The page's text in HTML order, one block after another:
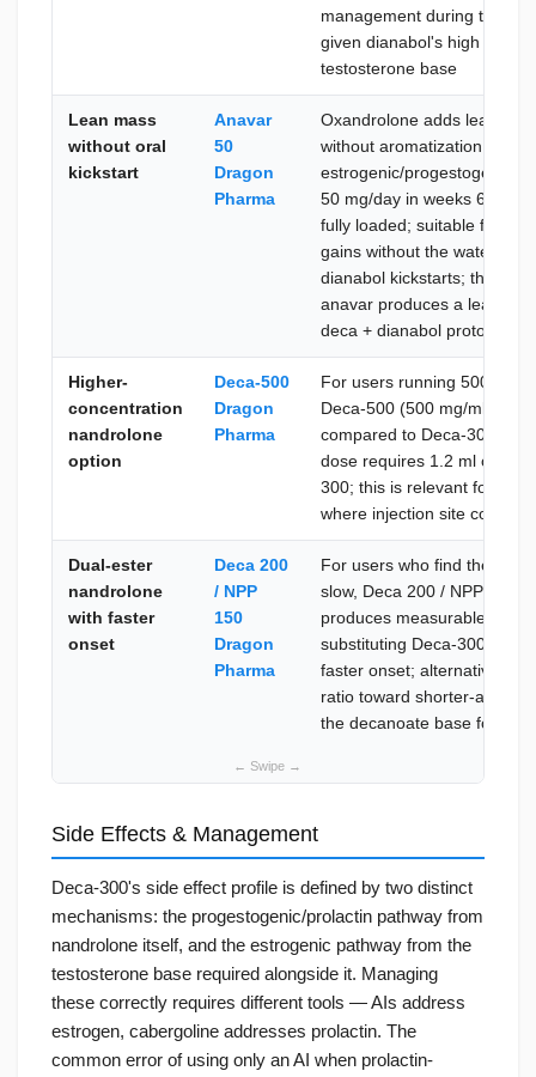
management during the
given dianabol's high
testosterone base
Lean mass
without oral
kickstart
Anavar
50
Dragon
Pharma
Oxandrolone adds lean
without aromatization or
estrogenic/progestogenic
50 mg/day in weeks 6–12
fully loaded; suitable for
gains without the water
dianabol kickstarts; the
anavar produces a leaner
deca + dianabol protocol
Higher-
concentration
nandrolone
option
Deca-500
Dragon
Pharma
For users running 500–600
Deca-500 (500 mg/ml)
compared to Deca-300 at
dose requires 1.2 ml of
300; this is relevant for
where injection site comfort
Dual-ester
nandrolone
with faster
onset
Deca 200
/ NPP
150
Dragon
Pharma
For users who find the 3–4
slow, Deca 200 / NPP 150
produces measurable
substituting Deca-300
faster onset; alternatively,
ratio toward shorter-acting
the decanoate base for
Side Effects & Management
Deca-300's side effect profile is defined by two distinct
mechanisms: the progestogenic/prolactin pathway from
nandrolone itself, and the estrogenic pathway from the
testosterone base required alongside it. Managing
these correctly requires different tools — AIs address
estrogen, cabergoline addresses prolactin. The
common error of using only an AI when prolactin-